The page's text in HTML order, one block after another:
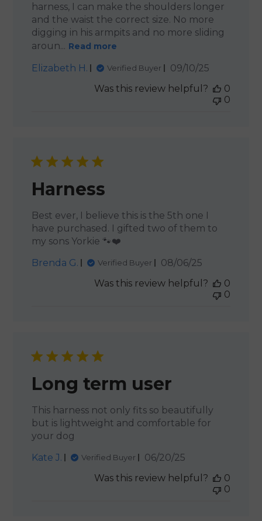
harness, I can make the shoulders longer
and the waist the correct size. No more
digging in his armpits and no more sliding
aroun... Read more
Elizabeth H. Verified Buyer
Published
09/10/25
Was this review helpful?
0
0
Harness
Best ever, I believe this is the 5th one I
have purchased. I gifted two of them to
my sons Yorkie 🐾❤️
Brenda G.
Verified Buyer
Published
08/06/25
Was this review helpful?
0
0
Long term user
This harness not only fits so beautifully
but is lightweight and comfortable for
your dog
Kate J.
Verified Buyer
Published
06/20/25
Was this review helpful?
0
0